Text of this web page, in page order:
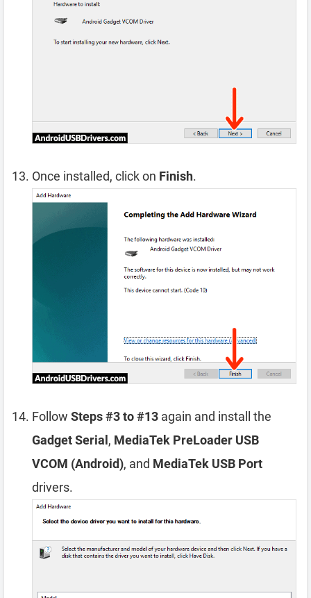
Once installed, click on Finish.
Follow Steps #3 to #13 again and install the
Gadget Serial , MediaTek PreLoader USB
VCOM (Android), and MediaTek USB Port
drivers.